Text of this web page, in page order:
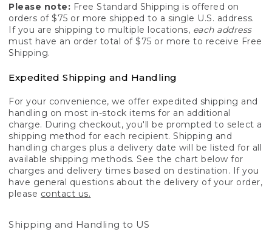
Please note: Free Standard Shipping is offered on
orders of $75 or more shipped to a single U.S. address.
If you are shipping to multiple locations, each address
must have an order total of $75 or more to receive Free
Shipping.
Expedited Shipping and Handling
For your convenience, we offer expedited shipping and
handling on most in-stock items for an additional
charge. During checkout, you'll be prompted to select a
shipping method for each recipient. Shipping and
handling charges plus a delivery date will be listed for all
available shipping methods. See the chart below for
charges and delivery times based on destination. If you
have general questions about the delivery of your order,
please contact us.
Shipping and Handling to US